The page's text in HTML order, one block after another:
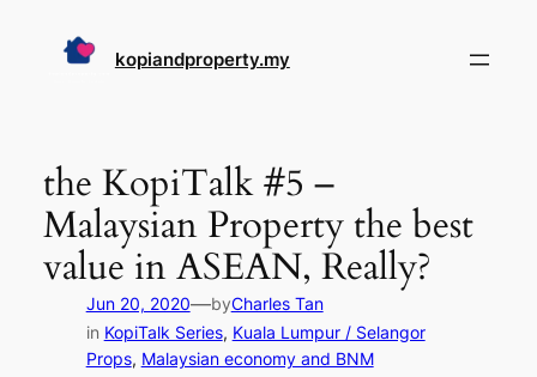
kopiandproperty.my
the KopiTalk #5 –
Malaysian Property the best
value in ASEAN, Really?
Jun 20, 2020—byCharles Tan
in KopiTalk Series, Kuala Lumpur / Selangor
Props, Malaysian economy and BNM